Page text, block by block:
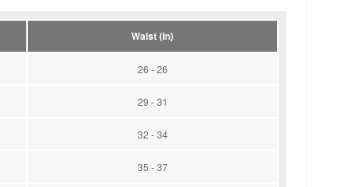
Waist (in)
26 - 26
29 - 31
32 - 34
35 - 37